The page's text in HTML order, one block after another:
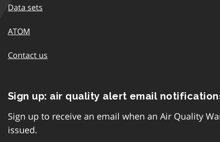
Data sets
ATOM
Contact us
Sign up: air quality alert email
Sign up to receive an email when an Air Quality
issued.